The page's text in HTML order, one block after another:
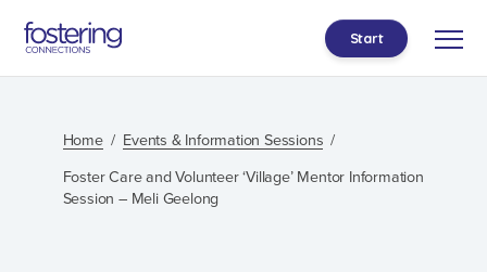
Start
Home
Events & Information Sessions
Foster Care and Volunteer ‘Village’ Mentor Information
Session – Meli Geelong